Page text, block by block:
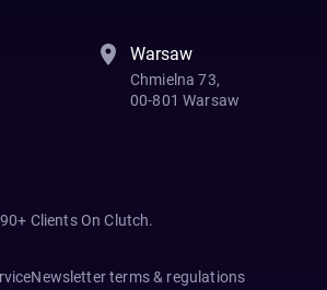
Warsaw
Chmielna 73,
00-801 Warsaw
Clients On Clutch.
Newsletter terms & regulations